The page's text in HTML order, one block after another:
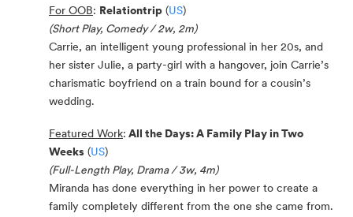
For OOB: Relationtrip (US)
(Short Play, Comedy / 2w, 2m)
Carrie, an intelligent young professional in her 20s, and
her sister Julie, a party-girl with a hangover, join Carrie’s
charismatic boyfriend on a train bound for a cousin’s
wedding.
Featured Work: All the Days: A Family Play in Two
Weeks (US)
(Full-Length Play, Drama / 3w, 4m)
Miranda has done everything in her power to create a
family completely different from the one she came from.